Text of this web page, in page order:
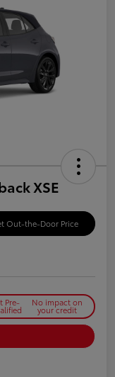
XSE
Out-the-Door Price
Pre- No impact on
your credit